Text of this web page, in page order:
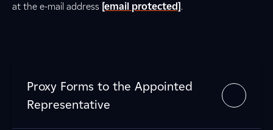
at the e-mail address [email protected].
Proxy Forms to the Appointed
Representative